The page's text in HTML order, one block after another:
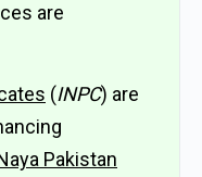
are
(INPC) are
Pakistan